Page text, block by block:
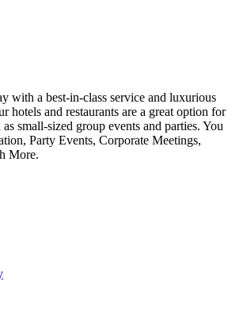
with a best-in-class service and luxurious
hotels and restaurants are a great option for
small-sized group events and parties. You
Party Events, Corporate Meetings,
More.